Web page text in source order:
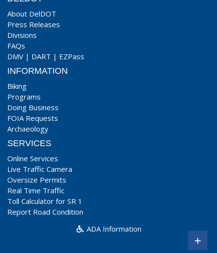
About DelDOT
Press Releases
Divisions
FAQs
DMV | DART | EZPass
INFORMATION
Biking
Programs
Doing Business
FOIA Requests
Archaeology
SERVICES
Online Services
Live Traffic Camera
Oversize Permits
Real Time Traffic
Toll Calculator for SR 1
Report Road Condition
ADA Information
+